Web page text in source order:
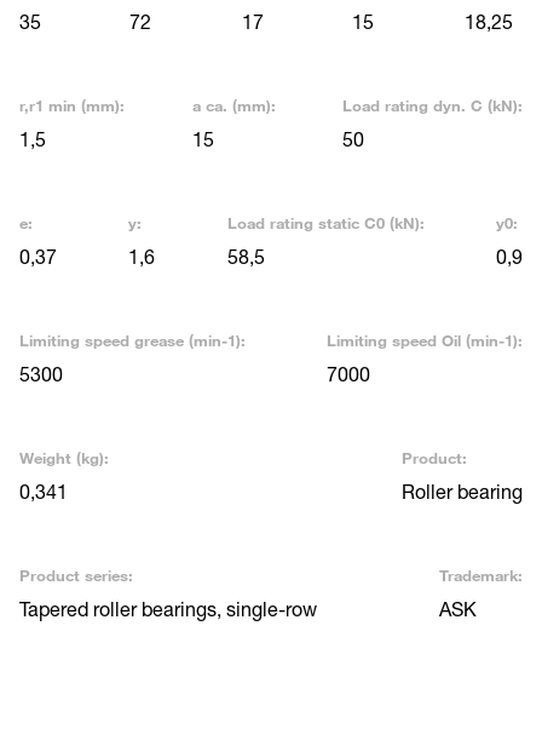
35 72 17 15 18,25
r,r1 min (mm):
1,5
a ca. (mm):
15
Load rating dyn. C (kN):
50
e:
0,37
y:
1,6
Load rating static C0 (kN):
58,5
y0:
0,9
Limiting speed grease (min-1):
5300
Limiting speed Oil (min-1):
7000
Weight (kg):
0,341
Product:
Roller bearing
Product series:
Tapered roller bearings, single-row
Trademark:
ASK